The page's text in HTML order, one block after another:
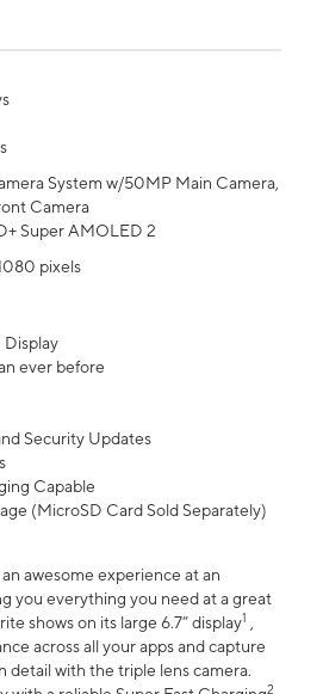
System w/50MP Main Camera,
Camera
Super AMOLED 2
pixels
ever before
Security Updates
Capable
(MicroSD Card Sold Separately)
awesome experience at an
you everything you need at a great
shows on its large 6.7” display1 ,
across all your apps and capture
detail with the triple lens camera.
2